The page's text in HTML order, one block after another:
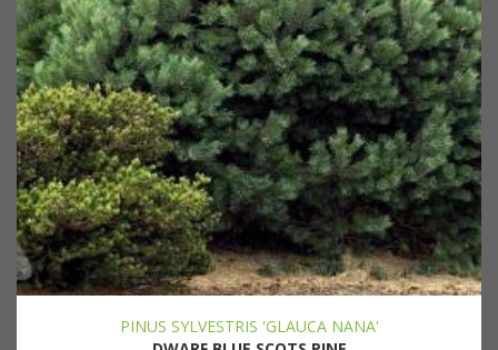
PINUS SYLVESTRIS 'GLAUCA NANA'